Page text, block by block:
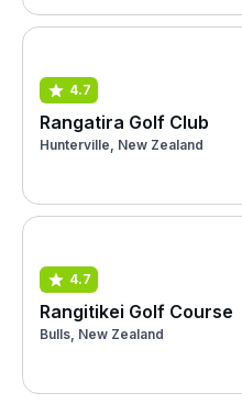
4.7
Rangatira Golf Club
Hunterville, New Zealand
4.7
Rangitikei Golf Course
Bulls, New Zealand